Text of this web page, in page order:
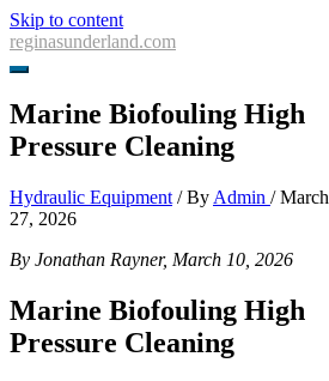
Skip to content
reginasunderland.com
Marine Biofouling High
Pressure Cleaning
Hydraulic Equipment / By Admin /March
27, 2026
By Jonathan Rayner, March 10, 2026
Marine Biofouling High
Pressure Cleaning